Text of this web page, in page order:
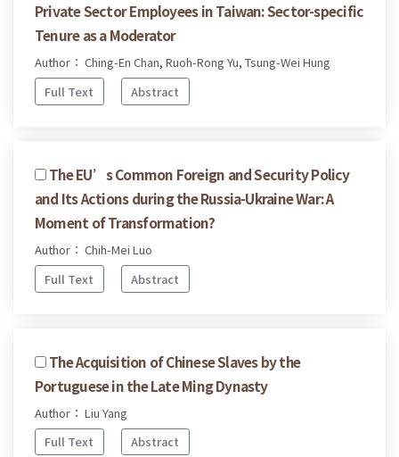
Private Sector Employees in Taiwan: Sector-specific
Tenure as a Moderator
Author： Ching-En Chan, Ruoh-Rong Yu, Tsung-Wei Hung
Full Text
Abstract
The EU’s Common Foreign and Security Policy
and Its Actions during the Russia-Ukraine War: A
Moment of Transformation?
Author： Chih-Mei Luo
Full Text
Abstract
The Acquisition of Chinese Slaves by the
Portuguese in the Late Ming Dynasty
Author： Liu Yang
Full Text
Abstract